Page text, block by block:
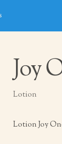
Joy
Lotion
Lotion Joy